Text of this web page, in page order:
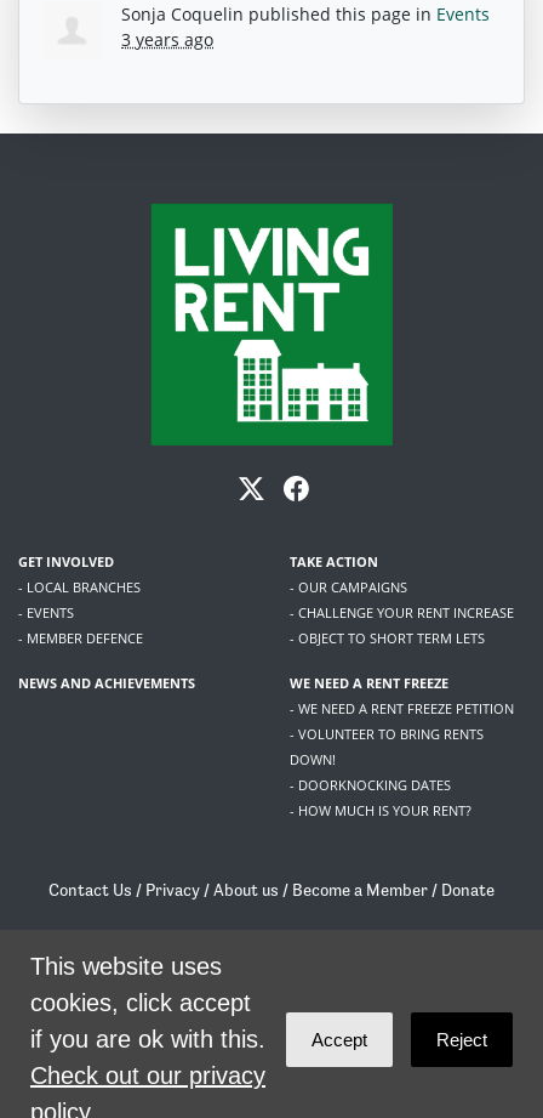
Sonja Coquelin published this page in Events
3 years ago
GET INVOLVED
- LOCAL BRANCHES
- EVENTS
- MEMBER DEFENCE
TAKE ACTION
- OUR CAMPAIGNS
- CHALLENGE YOUR RENT INCREASE
- OBJECT TO SHORT TERM LETS
NEWS AND ACHIEVEMENTS
WE NEED A RENT FREEZE
- WE NEED A RENT FREEZE PETITION
- VOLUNTEER TO BRING RENTS
DOWN!
- DOORKNOCKING DATES
- HOW MUCH IS YOUR RENT?
Contact Us / Privacy /About us / Become a Member / Donate
/contact@livingrent.org
Living Rent is part of
theme byCode Nationon NationBuilder
This website uses
cookies, click accept
if you are ok with this.
Check out our privacy
policy
Accept Reject